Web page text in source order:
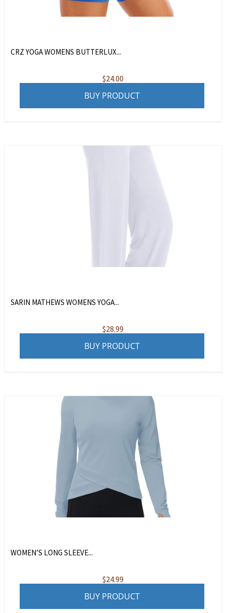
CRZ YOGA WOMENS BUTTERLUX...
$24.00
BUY PRODUCT
SARIN MATHEWS WOMENS YOGA...
$28.99
BUY PRODUCT
WOMEN’S LONG SLEEVE...
$24.99
BUY PRODUCT